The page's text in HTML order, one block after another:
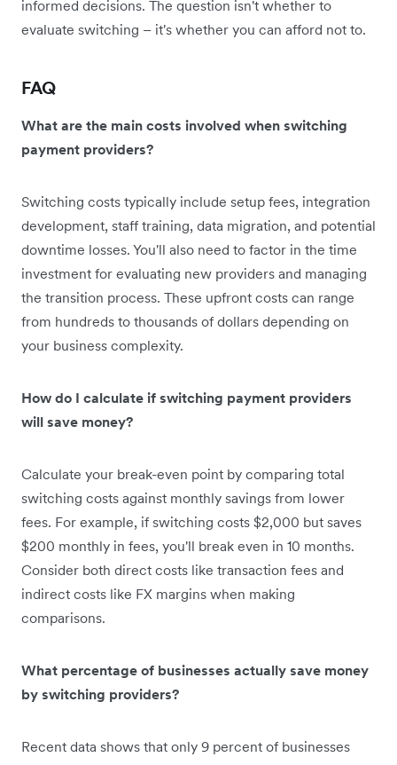
informed decisions. The question isn't whether to
evaluate switching – it's whether you can afford not to.
FAQ
What are the main costs involved when switching
payment providers?
Switching costs typically include setup fees, integration
development, staff training, data migration, and potential
downtime losses. You'll also need to factor in the time
investment for evaluating new providers and managing
the transition process. These upfront costs can range
from hundreds to thousands of dollars depending on
your business complexity.
How do I calculate if switching payment providers
will save money?
Calculate your break-even point by comparing total
switching costs against monthly savings from lower
fees. For example, if switching costs $2,000 but saves
$200 monthly in fees, you'll break even in 10 months.
Consider both direct costs like transaction fees and
indirect costs like FX margins when making
comparisons.
What percentage of businesses actually save money
by switching providers?
Recent data shows that only 9 percent of businesses